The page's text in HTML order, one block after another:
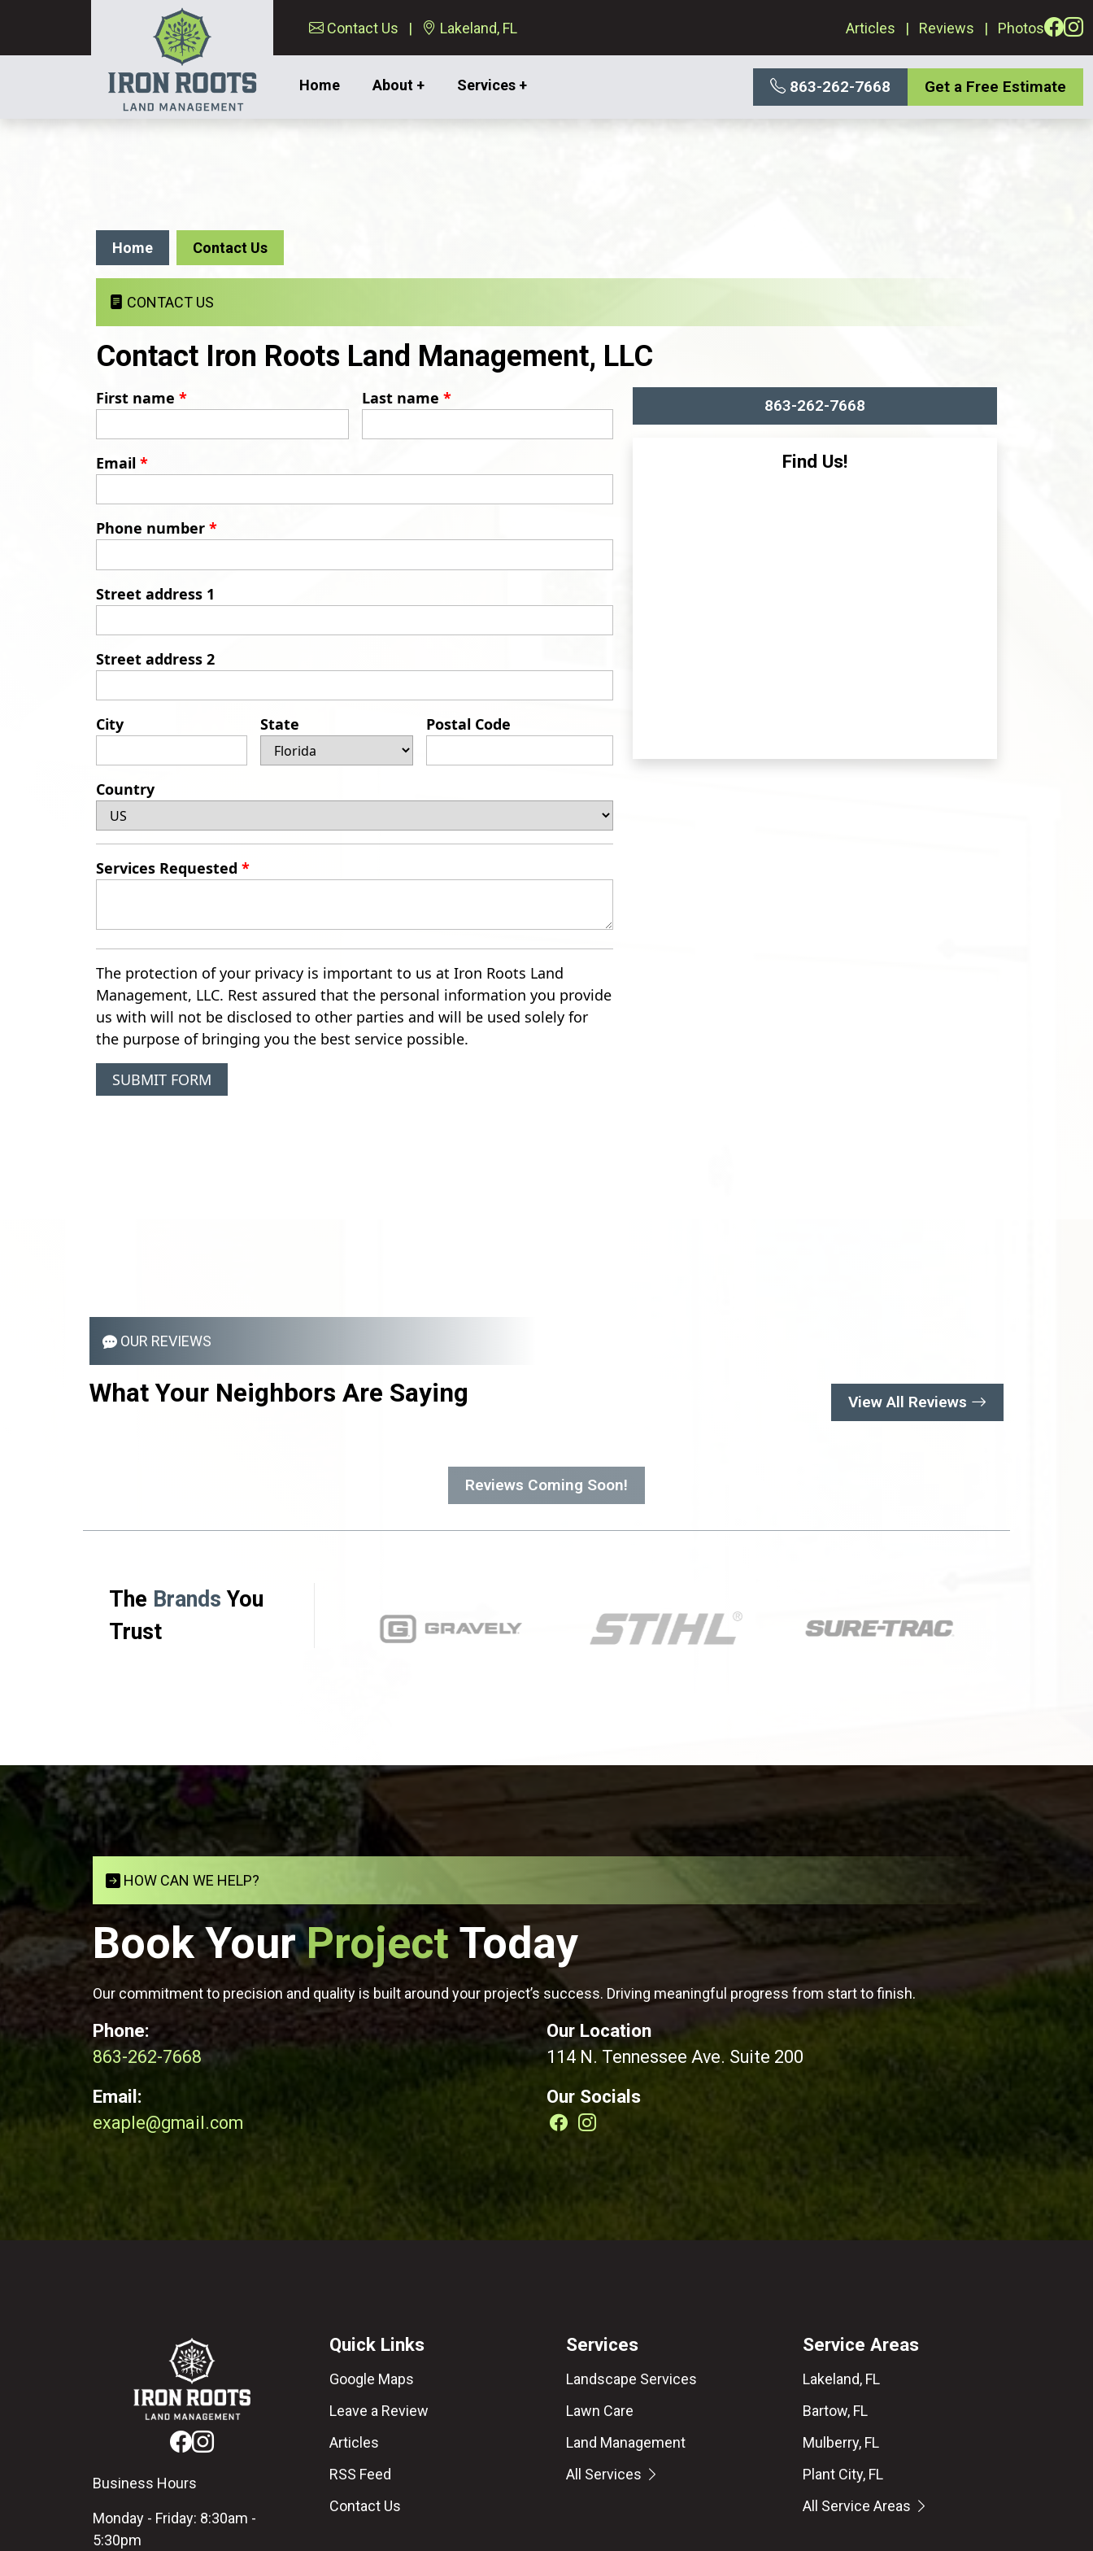
Contact Us Lakeland, FL Articles Reviews Photos
Home About + Services + 863-262-7668 Get a Free Estimate
Home Contact Us
CONTACT US
Contact Iron Roots Land Management, LLC
First name * Last name *
Email *
Phone number *
Street address 1
Street address 2
City State Postal Code
Country
Services Requested *
The protection of your privacy is important to us at Iron Roots Land
Management, LLC. Rest assured that the personal information you provide
us with will not be disclosed to other parties and will be used solely for
the purpose of bringing you the best service possible.
SUBMIT FORM
863-262-7668
Find Us!
OUR REVIEWS
What Your Neighbors Are Saying View All Reviews
Reviews Coming Soon!
The Brands You
Trust
HOW CAN WE HELP?
Book YourProjectToday
Our commitment to precision and quality is built around your project’s success. Driving meaningful progress from start to finish.
Phone:
863-262-7668
Our Location
114 N. Tennessee Ave. Suite 200
Email:
exaple@gmail.com
Our Socials
Business Hours
Monday - Friday: 8:30am -
5:30pm
Quick Links
Google Maps
Leave a Review
Articles
RSS Feed
Contact Us
Services
Landscape Services
Lawn Care
Land Management
All Services
Service Areas
Lakeland, FL
Bartow, FL
Mulberry, FL
Plant City, FL
All Service Areas